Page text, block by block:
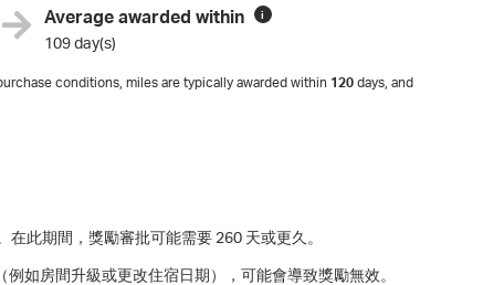
Average awarded within i
109 day(s)
conditions, miles are typically awarded within 120 days, and
此期間，獎勵審批可能需要 260 天或更久。
如房間升級或更改住宿日期），可能會導致獎勵無效。